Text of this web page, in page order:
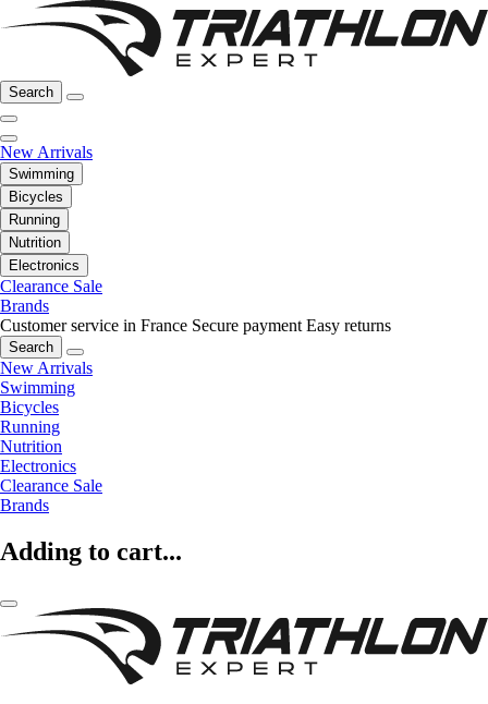
Search
New Arrivals
Swimming
Bicycles
Running
Nutrition
Electronics
Clearance Sale
Brands
Customer service in France Secure payment Easy returns
Search
New Arrivals
Swimming
Bicycles
Running
Nutrition
Electronics
Clearance Sale
Brands
Adding to cart...